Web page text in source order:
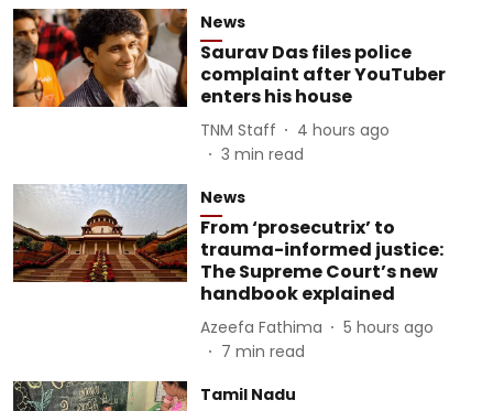
News
Saurav Das files police
complaint after YouTuber
enters his house
TNM Staff
4 hours ago
3 min read
News
From ‘prosecutrix’ to
trauma-informed justice:
The Supreme Court’s new
handbook explained
Azeefa Fathima
5 hours ago
7 min read
Tamil Nadu